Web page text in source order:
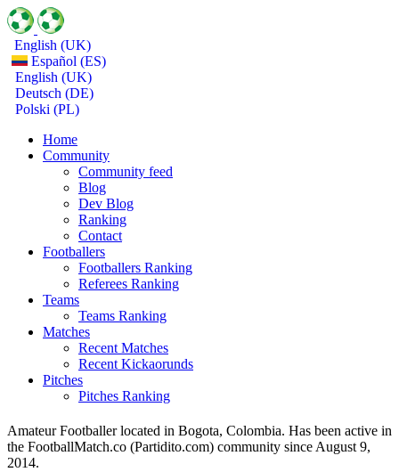
English (UK)
Español (ES)
English (UK)
Deutsch (DE)
Polski (PL)
Home
Community
Community feed
Blog
Dev Blog
Ranking
Contact
Footballers
Footballers Ranking
Referees Ranking
Teams
Teams Ranking
Matches
Recent Matches
Recent Kickaorunds
Pitches
Pitches Ranking
Amateur Footballer located in Bogota, Colombia. Has been active in
the FootballMatch.co (Partidito.com) community since August 9,
2014.